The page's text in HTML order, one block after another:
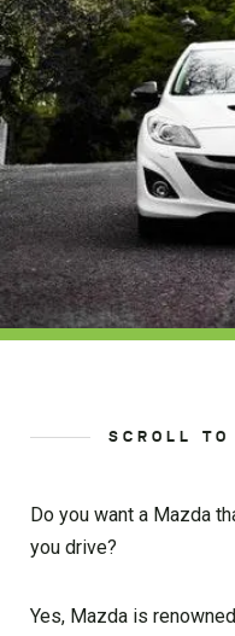
SCROLL TO
Do you want a Mazda
you drive?
Yes, Mazda is